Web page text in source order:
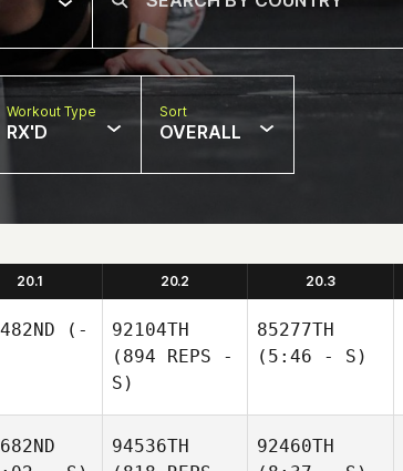
Workout Type
RX'D
Sort
OVERALL
20.1 20.2 20.3
(-
92104TH
(894 REPS -
S)
85277TH
(5:46 - S)
94536TH
92460TH